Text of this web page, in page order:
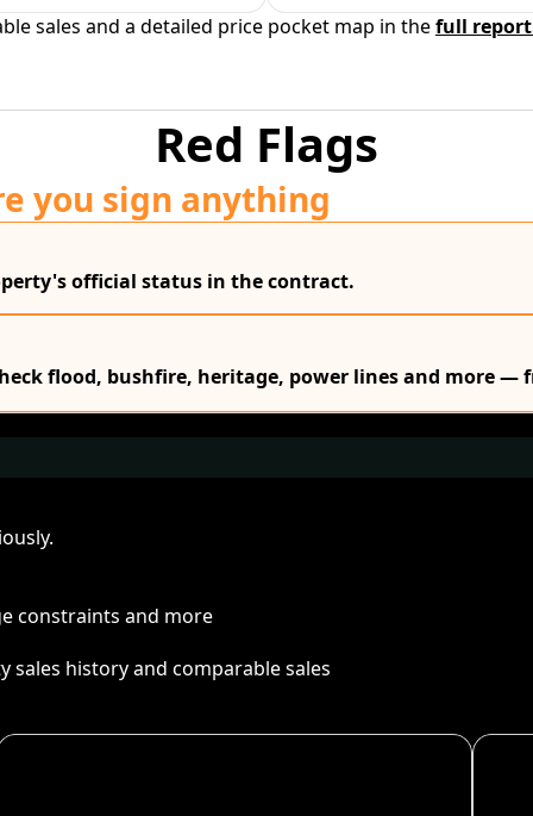
sales and a detailed price pocket map in thefull
Red Flags
you sign anything
official status in the contract.
flood, bushfire, heritage, power lines and more —
constraints and more
sales history and comparable sales